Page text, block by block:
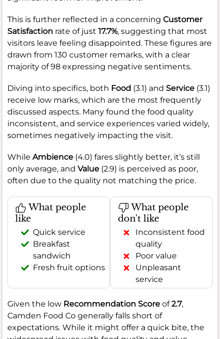
This is further reflected in a concerning Customer
Satisfaction rate of just 17.7%, suggesting that most
visitors leave feeling disappointed. These figures are
drawn from 130 customer remarks, with a clear
majority of 98 expressing negative sentiments.
Diving into specifics, both Food (3.1) and Service (3.1)
receive low marks, which are the most frequently
discussed aspects. Many found the food quality
inconsistent, and service experiences varied widely,
sometimes negatively impacting the visit.
While Ambience (4.0) fares slightly better, it’s still
only average, and Value (2.9) is perceived as poor,
often due to the quality not matching the price.
What people
like
Quick service
Breakfast
sandwich
Fresh fruit options
What people
don't like
Inconsistent food
quality
Poor value
Unpleasant
service
Given the low Recommendation Score of2.7,
Camden Food Co generally falls short of
expectations. While it might offer a quick bite, the